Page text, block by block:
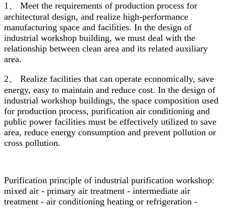
1、 Meet the requirements of production process for
architectural design, and realize high-performance
manufacturing space and facilities. In the design of
industrial workshop building, we must deal with the
relationship between clean area and its related auxiliary
area.
2、 Realize facilities that can operate economically, save
energy, easy to maintain and reduce cost. In the design of
industrial workshop buildings, the space composition used
for production process, purification air conditioning and
public power facilities must be effectively utilized to save
area, reduce energy consumption and prevent pollution or
cross pollution.
Purification principle of industrial purification workshop:
mixed air - primary air treatment - intermediate air
treatment - air conditioning heating or refrigeration -